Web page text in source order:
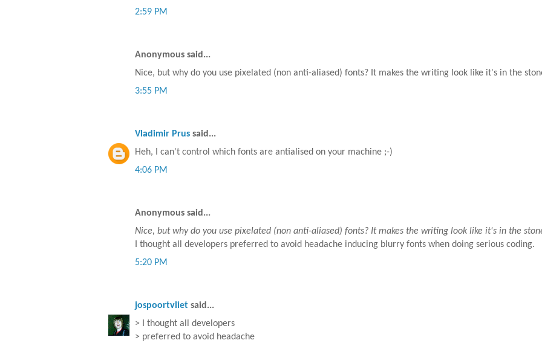
2:59 PM
Anonymous said...
Nice, but why do you use pixelated (non anti-aliased) fonts? It makes the writing look like it's in the
3:55 PM
Vladimir Prus said...
Heh, I can't control which fonts are antialised on your machine ;-)
4:06 PM
Anonymous said...
Nice, but why do you use pixelated (non anti-aliased) fonts? It makes the writing look like it's in the
I thought all developers preferred to avoid headache inducing blurry fonts when doing serious coding.
5:20 PM
jospoortvliet said...
> I thought all developers
> preferred to avoid headache